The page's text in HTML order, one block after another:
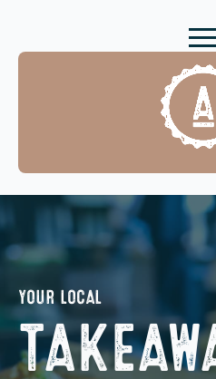
YOUR LOCAL